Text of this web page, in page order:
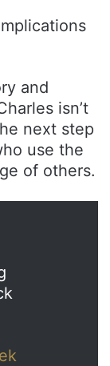
and
isn’t
next step
use the
of others.